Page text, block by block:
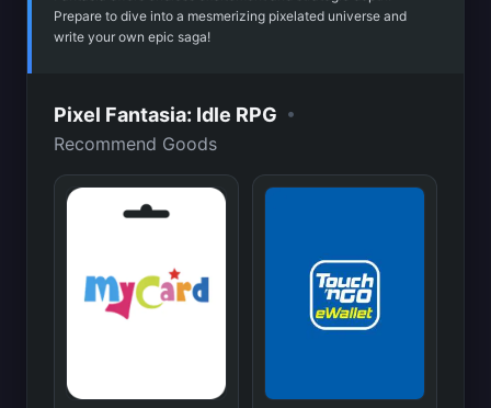
Prepare to dive into a mesmerizing pixelated universe and
write your own epic saga!
Pixel Fantasia: Idle RPG •
Recommend Goods